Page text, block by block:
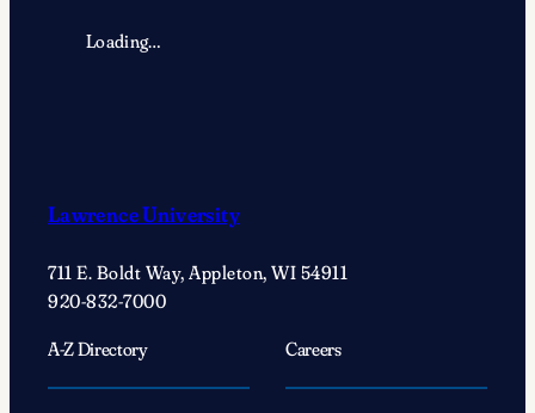
Loading…
Lawrence University
711 E. Boldt Way, Appleton, WI 54911
920-832-7000
A-Z Directory
Careers